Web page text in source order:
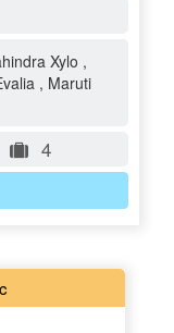
Xylo ,
, Maruti
4